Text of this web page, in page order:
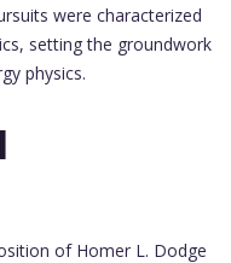
were characterized
setting the groundwork
physics.
of Homer L. Dodge